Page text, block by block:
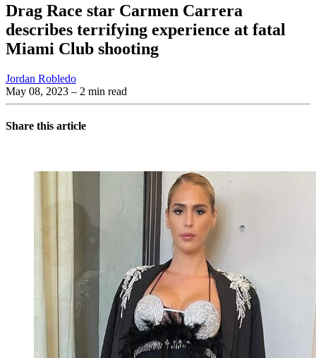
Drag Race star Carmen Carrera
describes terrifying experience at fatal
Miami Club shooting
Jordan Robledo
May 08, 2023 – 2 min read
Share this article